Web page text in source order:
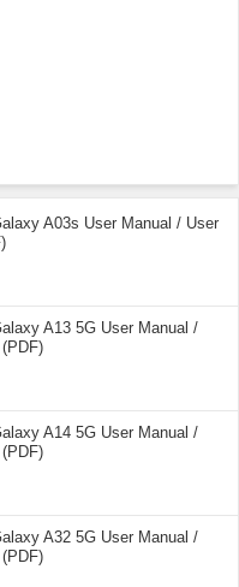
A03s User Manual / User
A13 5G User Manual /
A14 5G User Manual /
A32 5G User Manual /